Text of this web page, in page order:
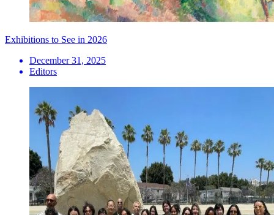
Exhibitions to See in 2026
December 31, 2025
Editors